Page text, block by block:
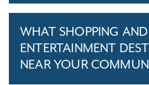
WHAT SHOPPING AND
ENTERTAINMENT
NEAR YOUR